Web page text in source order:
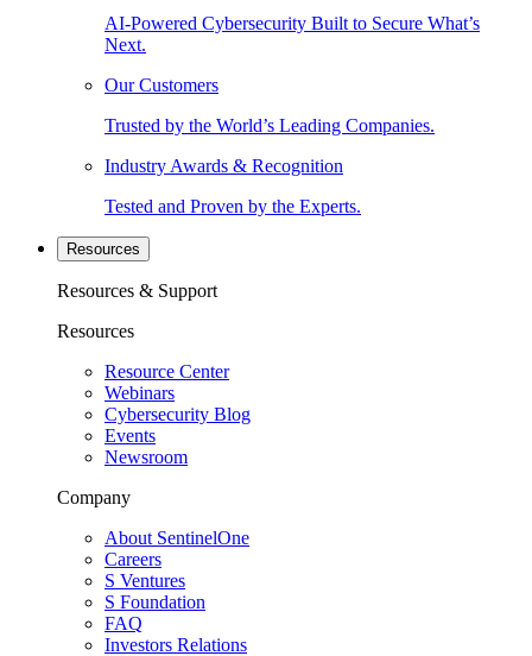
AI-Powered Cybersecurity Built to Secure What’s
Next.
Our Customers
Trusted by the World’s Leading Companies.
Industry Awards & Recognition
Tested and Proven by the Experts.
Resources
Resources & Support
Resources
Resource Center
Webinars
Cybersecurity Blog
Events
Newsroom
Company
About SentinelOne
Careers
S Ventures
S Foundation
FAQ
Investors Relations